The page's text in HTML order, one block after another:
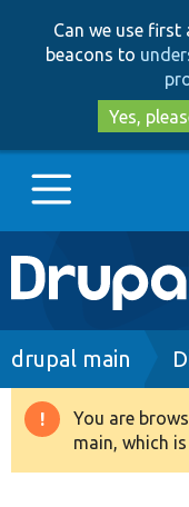
Can we use
beacons to
Yes,
Main
Go to
Drupal 8+
drupal main
You are
main, which